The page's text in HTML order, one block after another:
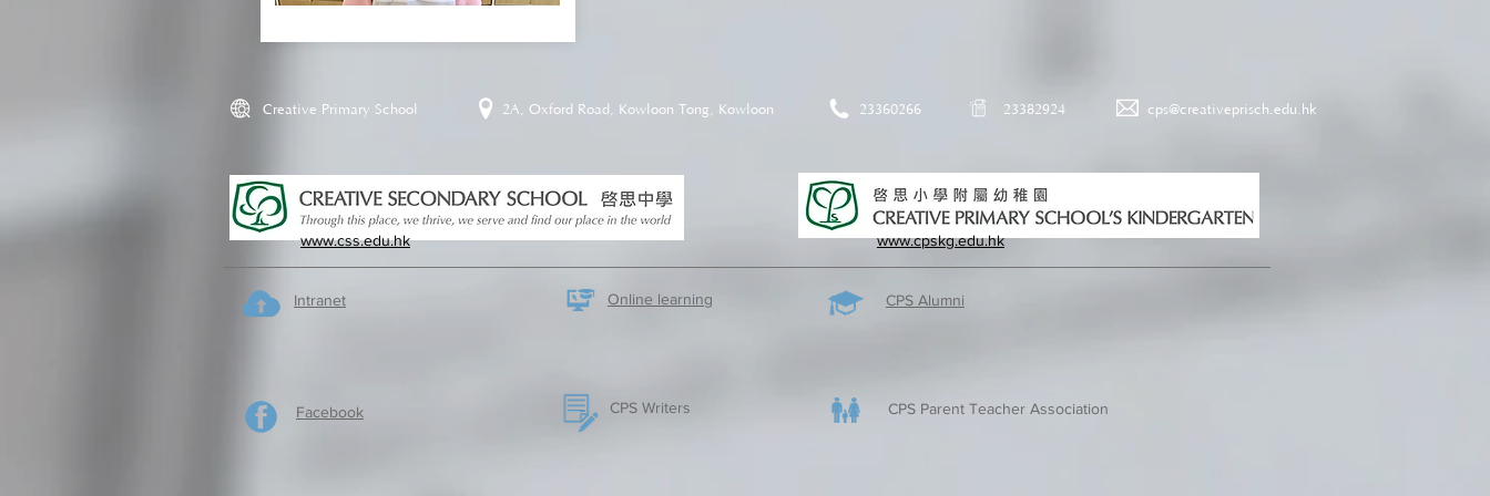
Creative Primary School 2A, Oxford Road, Kowloon Tong, Kowloon 23360266 23382924 cps@creativeprisch.edu.hk
www.css.edu.hk www.cpskg.edu.hk
Intranet
Facebook
Online learning CPS Alumni
CPS Writers CPS Parent Teacher Association